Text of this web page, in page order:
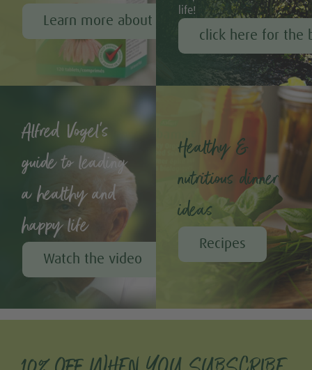
Learn more about Echinaforce®
life!
click here for the
Alfred Vogel's
guide to leading
a healthy and
happy life
Watch the video
Healthy &
nutritious dinner
ideas
Recipes